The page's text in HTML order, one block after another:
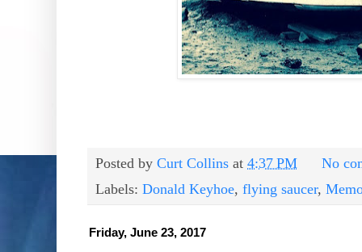
Posted by Curt Collins at 4:37 PM
No
Labels: Donald Keyhoe, flying saucer,
Friday, June 23, 2017